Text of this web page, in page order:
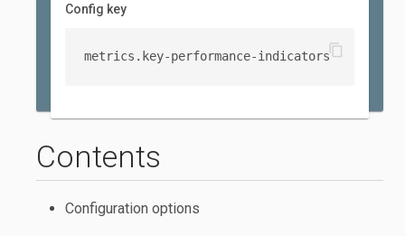
Config key
metrics.key-performance-indicatorscontent_copy
Contents
Configuration options